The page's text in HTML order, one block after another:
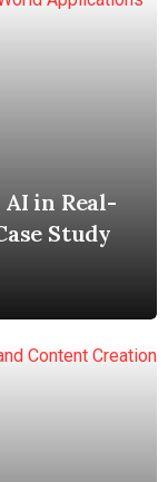
in Real-
Study